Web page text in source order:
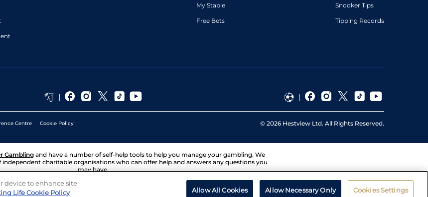
My Stable
Free Bets
Snooker Tips
Tipping Records
Centre Cookie Policy © 2026 Hestview Ltd. All Rights Reserved.
Gambling and have a number of self-help tools to help you manage your gambling. We
charitable organisations who can offer help and answers any questions you
may have.
device to enhance site
Life Cookie Policy Cookies Settings
Allow Necessary Only
Allow All Cookies